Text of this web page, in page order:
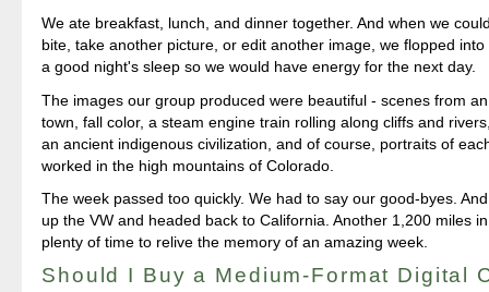
We ate breakfast, lunch, and dinner together. And when we
bite, take another picture, or edit another image, we flopped
a good night's sleep so we would have energy for the next day.
The images our group produced were beautiful - scenes from
town, fall color, a steam engine train rolling along cliffs and
an ancient indigenous civilization, and of course, portraits of
worked in the high mountains of Colorado.
The week passed too quickly. We had to say our good-byes.
up the VW and headed back to California. Another 1,200 miles
plenty of time to relive the memory of an amazing week.
Should I Buy a Medium-Format Digital